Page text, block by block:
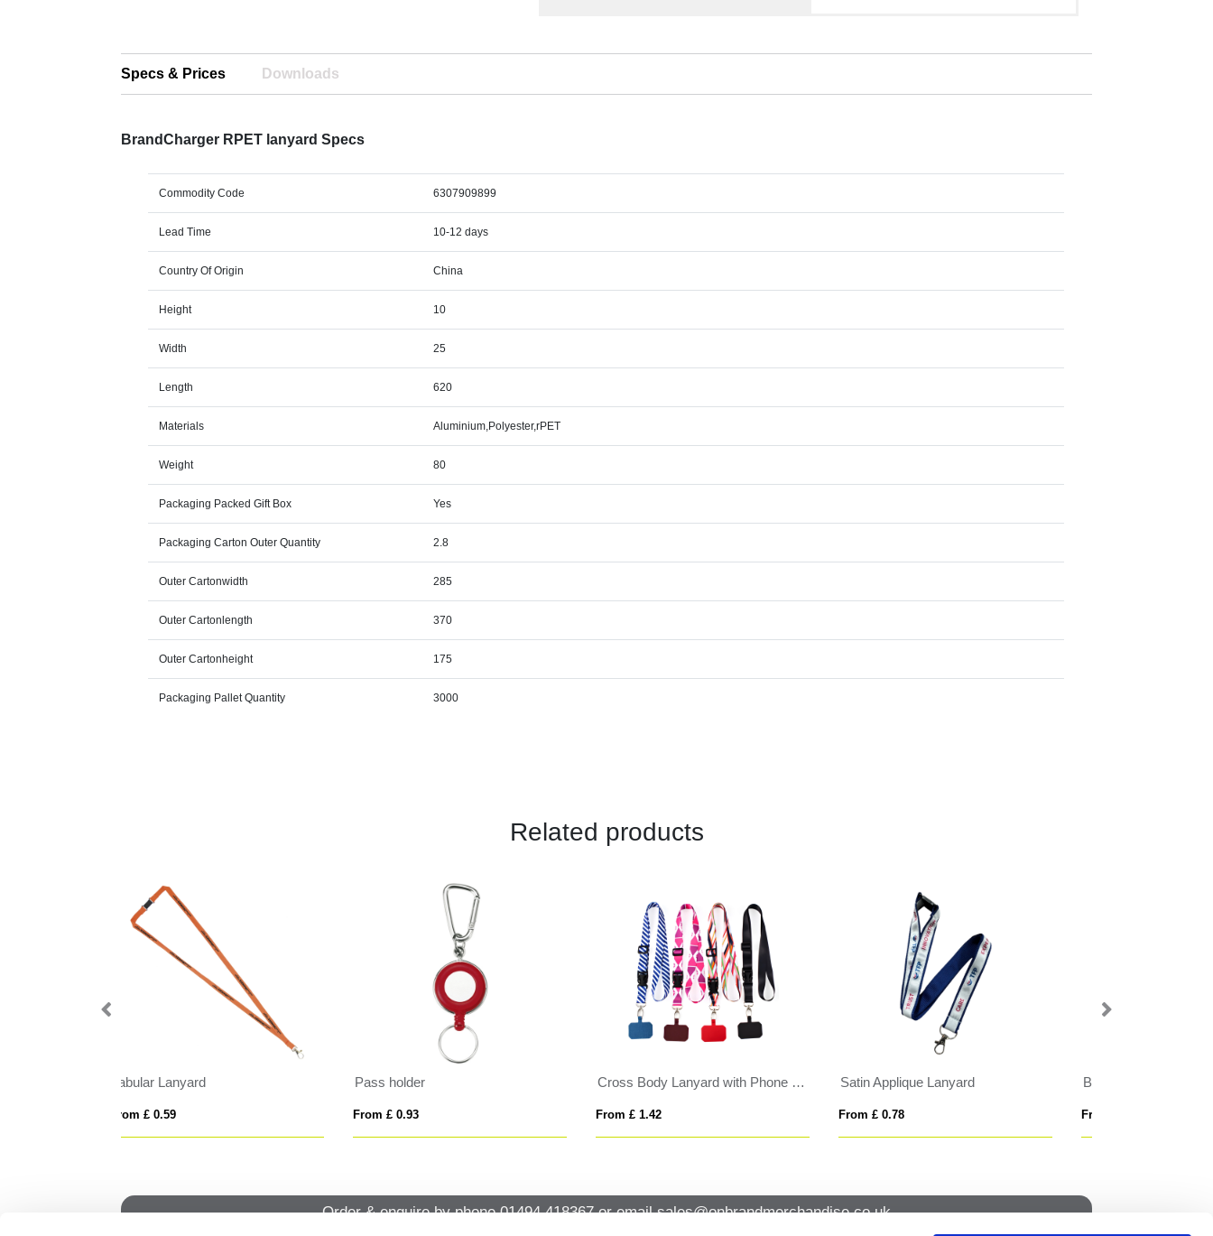
Specs & Prices Downloads
BrandCharger RPET lanyard Specs
Commodity Code 6307909899
Lead Time 10-12 days
Country Of Origin China
Height 10
Width 25
Length 620
Materials Aluminium,Polyester,rPET
Weight 80
Packaging Packed Gift Box Yes
Packaging Carton Outer Quantity 2.8
Outer Cartonwidth 285
Outer Cartonlength 370
Outer Cartonheight 175
Packaging Pallet Quantity 3000
Related products
From £ 1.42
Satin Applique Lanyard
From £ 0.78
BrandCharger RPET card wallet
From £ 13.51
BrandCharger RPET lanyard
From £ 6.32
Order & enquire by phone01494 418367or emailsales@onbrandmerchandise.co.uk